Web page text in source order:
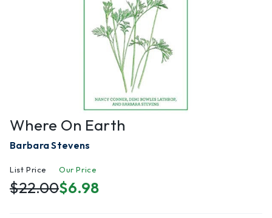
Where On Earth
Barbara Stevens
List Price
$22.00
Our Price
$6.98